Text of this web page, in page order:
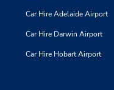
Car Hire Adelaide Airport
Car Hire Darwin Airport
Car Hire Hobart Airport